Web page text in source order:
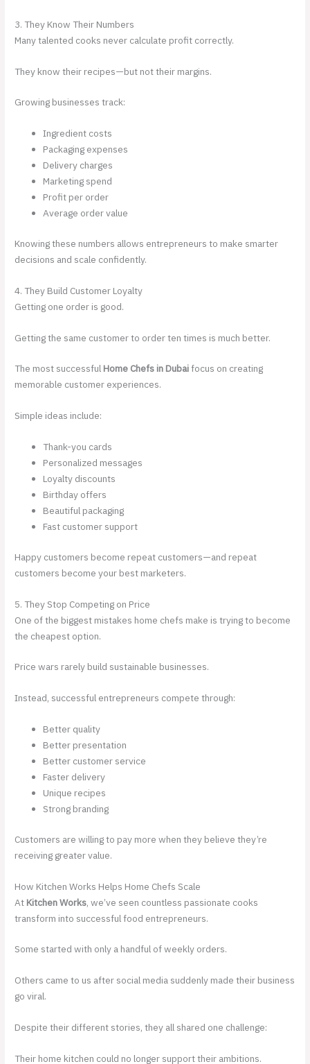
3. They Know Their Numbers
Many talented cooks never calculate profit correctly.
They know their recipes—but not their margins.
Growing businesses track:
Ingredient costs
Packaging expenses
Delivery charges
Marketing spend
Profit per order
Average order value
Knowing these numbers allows entrepreneurs to make smarter
decisions and scale confidently.
4. They Build Customer Loyalty
Getting one order is good.
Getting the same customer to order ten times is much better.
The most successful Home Chefs in Dubaifocus on creating
memorable customer experiences.
Simple ideas include:
Thank-you cards
Personalized messages
Loyalty discounts
Birthday offers
Beautiful packaging
Fast customer support
Happy customers become repeat customers—and repeat
customers become your best marketers.
5. They Stop Competing on Price
One of the biggest mistakes home chefs make is trying to become
the cheapest option.
Price wars rarely build sustainable businesses.
Instead, successful entrepreneurs compete through:
Better quality
Better presentation
Better customer service
Faster delivery
Unique recipes
Strong branding
Customers are willing to pay more when they believe they’re
receiving greater value.
How Kitchen Works Helps Home Chefs Scale
At Kitchen Works, we’ve seen countless passionate cooks
transform into successful food entrepreneurs.
Some started with only a handful of weekly orders.
Others came to us after social media suddenly made their business
go viral.
Despite their different stories, they all shared one challenge:
Their home kitchen could no longer support their ambitions.